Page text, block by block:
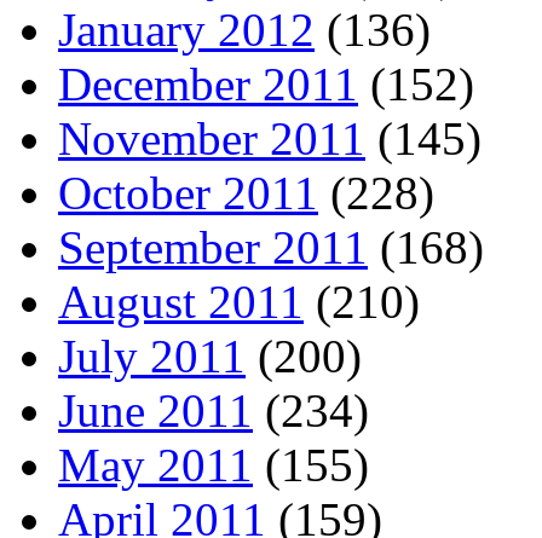
January 2012 (136)
December 2011 (152)
November 2011 (145)
October 2011 (228)
September 2011 (168)
August 2011 (210)
July 2011 (200)
June 2011 (234)
May 2011 (155)
April 2011 (159)